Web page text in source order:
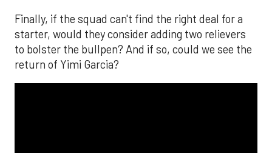
Finally, if the squad can't find the right deal for a
starter, would they consider adding two relievers
to bolster the bullpen? And if so, could we see the
return of Yimi Garcia?